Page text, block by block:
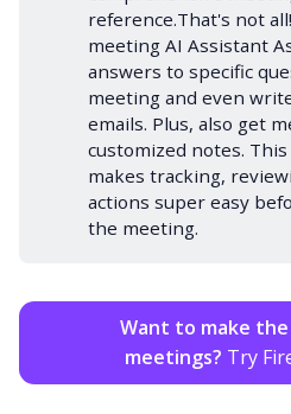
reference.That's not
meeting AI Assistant
answers to specific
meeting and even
emails. Plus, also get
customized notes.
makes tracking,
actions super easy
the meeting.
Want to make
meetings? Try